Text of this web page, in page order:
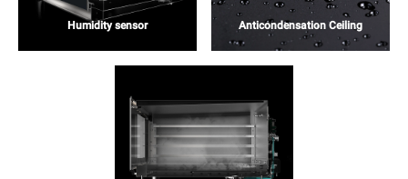
Humidity sensor Anticondensation Ceiling